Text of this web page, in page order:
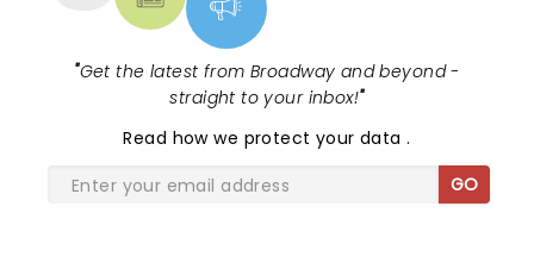
"Get the latest from Broadway and beyond -
straight to your inbox!"
Read how we protect your data.
GO